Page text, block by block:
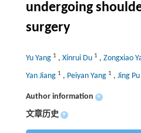
undergoing
surgery
Yu Yang 1 , Xinrui Du 1 , Zongxiao
Yan Jiang 1 , Peiyan Yang 1 , Jing Pu
Author information +
文章历史 +